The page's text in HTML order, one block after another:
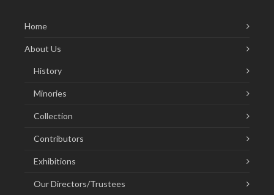
Home
About Us
History
Minories
Collection
Contributors
Exhibitions
Our Directors/Trustees